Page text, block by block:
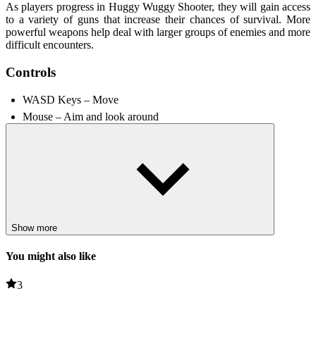
As players progress in Huggy Wuggy Shooter, they will gain access
to a variety of guns that increase their chances of survival. More
powerful weapons help deal with larger groups of enemies and more
difficult encounters.
Controls
WASD Keys – Move
Mouse – Aim and look around
The horror atmosphere and terrifying enemies create a tense
experience.
Show more
You might also like
3